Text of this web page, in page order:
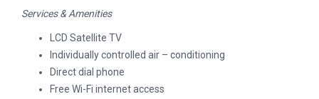
Services & Amenities
LCD Satellite TV
Individually controlled air – conditioning
Direct dial phone
Free Wi-Fi internet access